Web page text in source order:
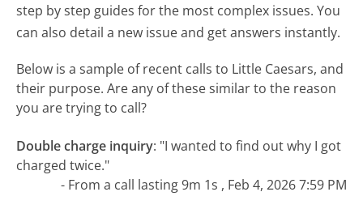
step by step guides for the most complex issues. You
can also detail a new issue and get answers instantly.
Below is a sample of recent calls to Little Caesars, and
their purpose. Are any of these similar to the reason
you are trying to call?
Double charge inquiry: "I wanted to find out why I got
charged twice."
- From a call lasting 9m 1s , Feb 4, 2026 7:59 PM